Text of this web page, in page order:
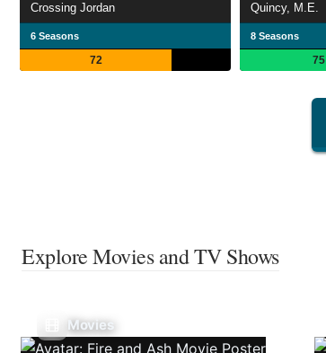
Crossing Jordan
6 Seasons
72
Quincy, M.E.
8 Seasons
75
Explore Movies and TV Shows
Movies